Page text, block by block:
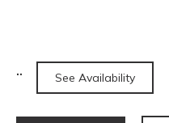
See Availability